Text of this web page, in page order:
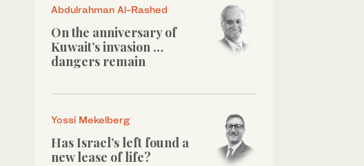
Abdulrahman Al-Rashed
On the anniversary of
Kuwait’s invasion …
dangers remain
Yossi Mekelberg
Has Israel’s left found a
new lease of life?